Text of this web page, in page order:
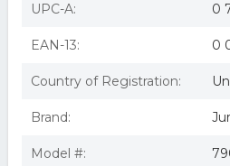
UPC-A: 0
EAN-13: 0
Country of Registration:
Brand:
Model #: